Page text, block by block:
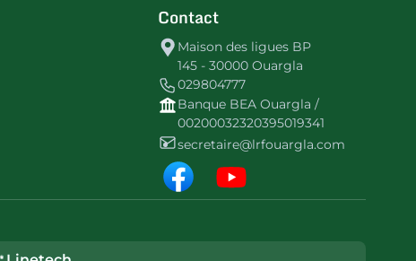
Contact
Maison des ligues BP
145 - 30000 Ouargla
029804777
Banque BEA Ouargla /
00200032320395019341
secretaire@lrfouargla.com